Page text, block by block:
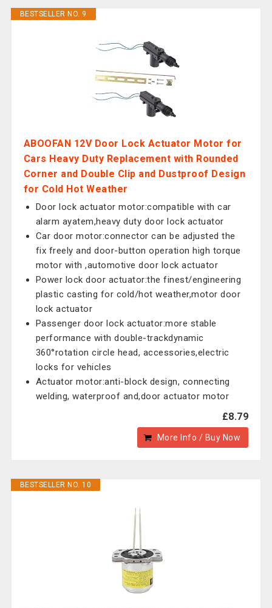
BESTSELLER NO. 9
ABOOFAN 12V Door Lock Actuator Motor for
Cars Heavy Duty Replacement with Rounded
Corner and Double Clip and Dustproof Design
for Cold Hot Weather
Door lock actuator motor:compatible with car
alarm ayatem,heavy duty door lock actuator
Car door motor:connector can be adjusted the
fix freely and door-button operation high torque
motor with ,automotive door lock actuator
Power lock door actuator:the finest/engineering
plastic casting for cold/hot weather,motor door
lock actuator
Passenger door lock actuator:more stable
performance with double-trackdynamic
360°rotation circle head, accessories,electric
locks for vehicles
Actuator motor:anti-block design, connecting
welding, waterproof and,door actuator motor
£8.79
More Info / Buy Now
BESTSELLER NO. 10